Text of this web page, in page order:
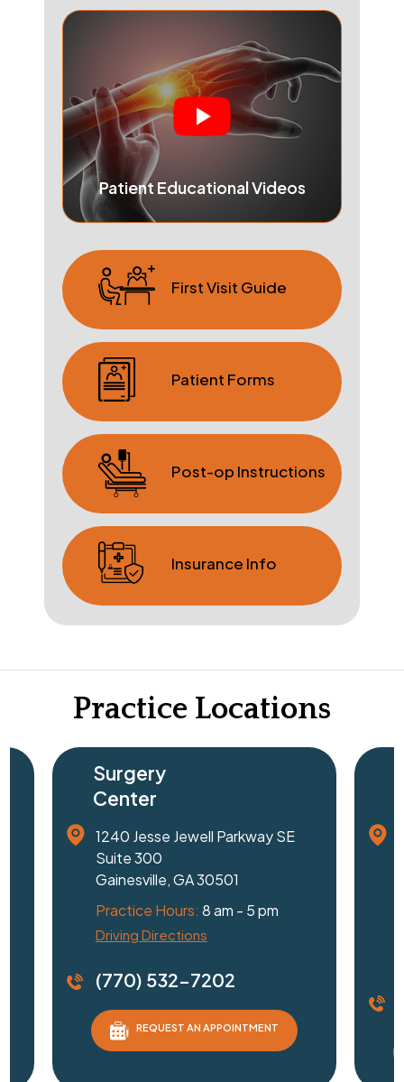
Patient Educational Videos
First Visit Guide
Patient Forms
Post-op Instructions
Insurance Info
Practice Locations
Surgery
Center
1240 Jesse Jewell Parkway SE
Suite 300
Gainesville, GA 30501
Practice Hours: 8 am - 5 pm
Driving Directions
(770) 532-7202
REQUEST AN APPOINTMENT